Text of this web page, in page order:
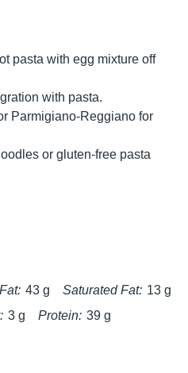
pasta with egg mixture off
with pasta.
Parmigiano-Reggiano for
or gluten-free pasta
Fat: 43 g Saturated Fat: 13 g
3 g Protein: 39 g